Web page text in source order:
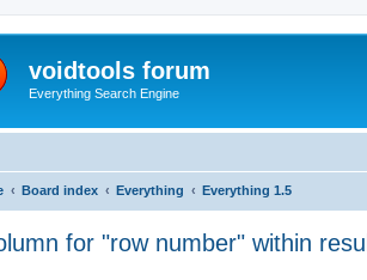
voidtools forum
Everything Search Engine
Board index Everything Everything 1.5
for "row number" within